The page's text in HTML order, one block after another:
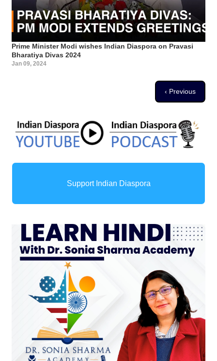
Prime Minister Modi wishes Indian Diaspora on Pravasi
Bharatiya Divas 2024
Jan 09, 2024
Previous page
‹ Previous
Support Indian Diaspora